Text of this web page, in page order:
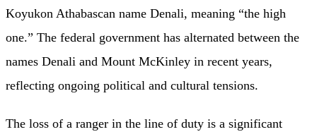
Koyukon Athabascan name Denali, meaning “the high
one.” The federal government has alternated between the
names Denali and Mount McKinley in recent years,
reflecting ongoing political and cultural tensions.
The loss of a ranger in the line of duty is a significant